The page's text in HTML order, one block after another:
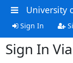
University
Sign In
Sign In